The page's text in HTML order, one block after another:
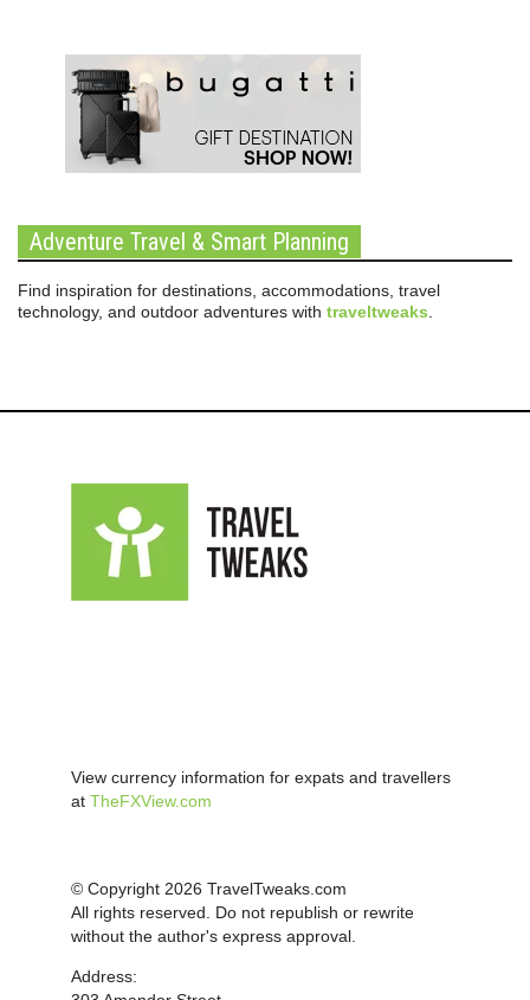
Adventure Travel & Smart Planning
Find inspiration for destinations, accommodations, travel
technology, and outdoor adventures with traveltweaks.
View currency information for expats and travellers
at TheFXView.com
© Copyright 2026 TravelTweaks.com
All rights reserved. Do not republish or rewrite
without the author's express approval.
Address: